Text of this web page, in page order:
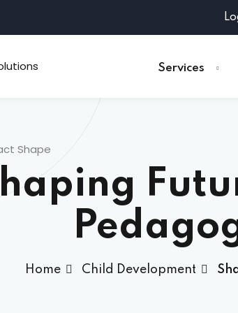
Services
Home Child Development